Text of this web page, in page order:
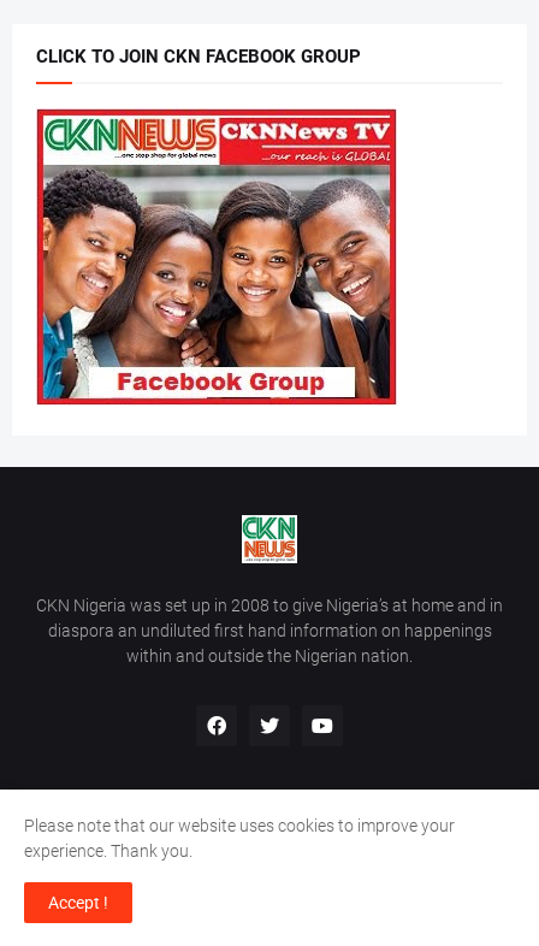
CLICK TO JOIN CKN FACEBOOK GROUP
CKN Nigeria was set up in 2008 to give Nigeria’s at home and in
diaspora an undiluted first hand information on happenings
within and outside the Nigerian nation.
Copyright ©
Home Contact Us
Please note that our website uses cookies to improve your
experience. Thank you.
Accept !